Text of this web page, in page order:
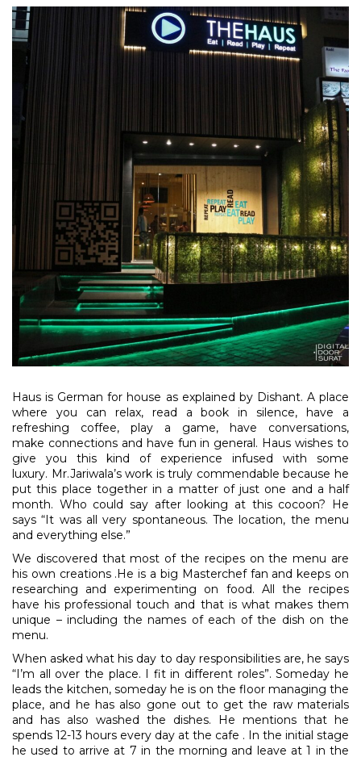
Haus is German for house as explained by Dishant. A place
where you can relax, read a book in silence, have a
refreshing coffee, play a game, have conversations,
make connections and have fun in general. Haus wishes to
give you this kind of experience infused with some
luxury. Mr.Jariwala’s work is truly commendable because he
put this place together in a matter of just one and a half
month. Who could say after looking at this cocoon? He
says “It was all very spontaneous. The location, the menu
and everything else.”
We discovered that most of the recipes on the menu are
his own creations .He is a big Masterchef fan and keeps on
researching and experimenting on food. All the recipes
have his professional touch and that is what makes them
unique – including the names of each of the dish on the
menu.
When asked what his day to day responsibilities are, he says
“I’m all over the place. I fit in different roles”. Someday he
leads the kitchen, someday he is on the floor managing the
place, and he has also gone out to get the raw materials
and has also washed the dishes. He mentions that he
spends 12-13 hours every day at the cafe . In the initial stage
he used to arrive at 7 in the morning and leave at 1 in the